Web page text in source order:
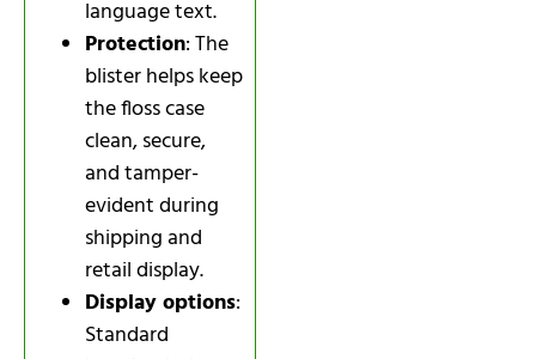
language text.
Protection: The
blister helps keep
the floss case
clean, secure,
and tamper-
evident during
shipping and
retail display.
Display options:
Standard